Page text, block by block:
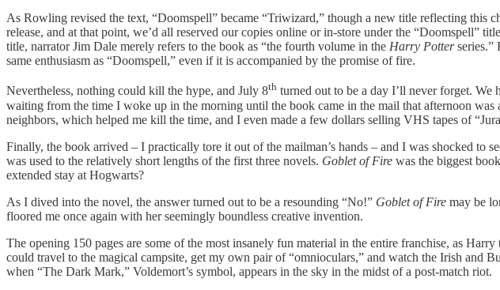
As Rowling revised the text, “Doomspell” became “Triwizard,” though a new title reflecting this
release, and at that point, we’d all reserved our copies online or in-store under the “Doomspell”
title, narrator Jim Dale merely refers to the book as “the fourth volume in the Harry Potter series.”
same enthusiasm as “Doomspell,” even if it is accompanied by the promise of fire.
Nevertheless, nothing could kill the hype, and July 8th turned out to be a day I’ll never forget. We
waiting from the time I woke up in the morning until the book came in the mail that afternoon
neighbors, which helped me kill the time, and I even made a few dollars selling VHS tapes of
Finally, the book arrived – I practically tore it out of the mailman’s hands – and I was shocked to
was used to the relatively short lengths of the first three novels. Goblet of Fire was the biggest
extended stay at Hogwarts?
As I dived into the novel, the answer turned out to be a resounding “No!” Goblet of Fire may be
floored me once again with her seemingly boundless creative invention.
The opening 150 pages are some of the most insanely fun material in the entire franchise, as
could travel to the magical campsite, get my own pair of “omnioculars,” and watch the Irish and
when “The Dark Mark,” Voldemort’s symbol, appears in the sky in the midst of a post-match riot.